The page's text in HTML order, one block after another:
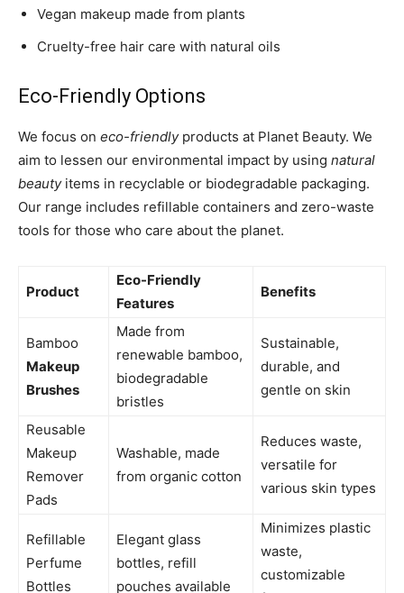
Vegan makeup made from plants
Cruelty-free hair care with natural oils
Eco-Friendly Options
We focus on eco-friendlyproducts at Planet Beauty. We
aim to lessen our environmental impact by using natural
beautyitems in recyclable or biodegradable packaging.
Our range includes refillable containers and zero-waste
tools for those who care about the planet.
Product
Eco-Friendly
Features
Benefits
Bamboo
Makeup
Brushes
Made from
renewable bamboo,
biodegradable
bristles
Sustainable,
durable, and
gentle on skin
Reusable
Makeup
Remover
Pads
Washable, made
from organic cotton
Reduces waste,
versatile for
various skin types
Refillable
Perfume
Bottles
Elegant glass
bottles, refill
pouches available
Minimizes plastic
waste,
customizable